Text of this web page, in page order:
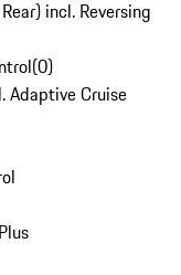
incl. Reversing
(0)
Adaptive Cruise